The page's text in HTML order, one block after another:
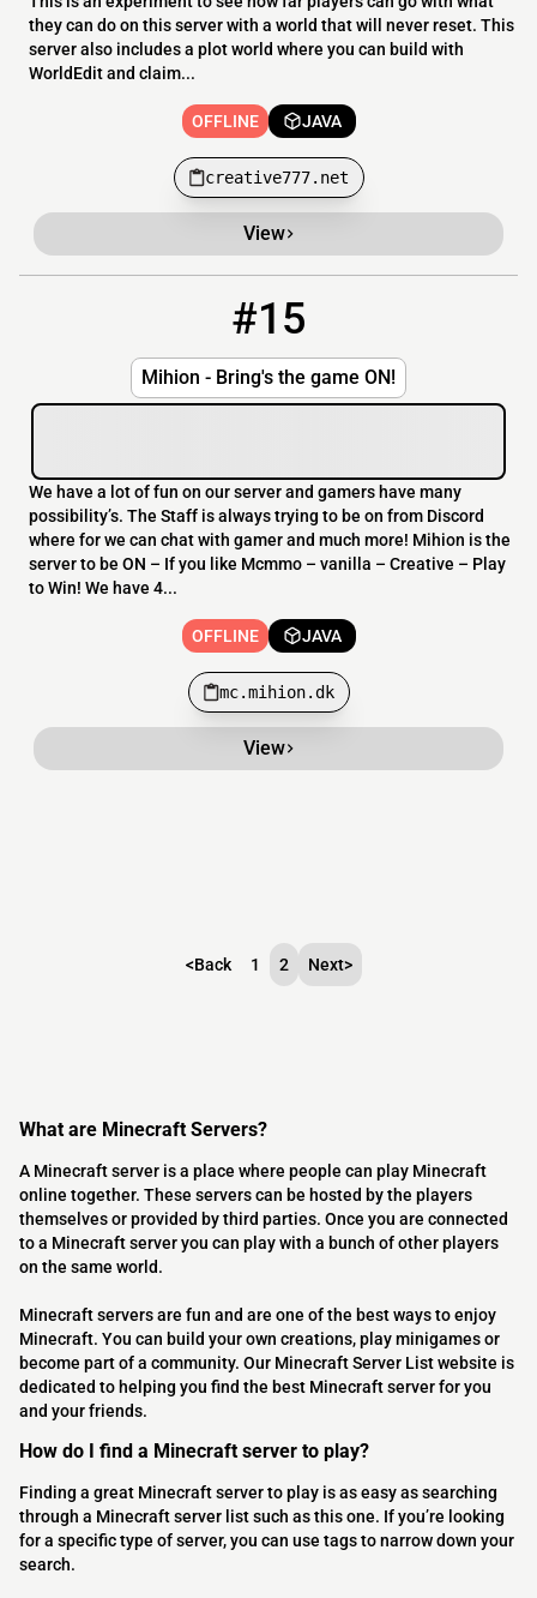
they can do on this server with a world that will never reset. This
server also includes a plot world where you can build with
WorldEdit and claim...
OFFLINE JAVA
creative777.net
View
#15
Mihion - Bring's the game ON!
We have a lot of fun on our server and gamers have many
possibility’s. The Staff is always trying to be on from Discord
where for we can chat with gamer and much more! Mihion is the
server to be ON – If you like Mcmmo – vanilla – Creative – Play
to Win! We have 4...
OFFLINE JAVA
mc.mihion.dk
View
<Back 1 2 Next>
What are Minecraft Servers?
A Minecraft server is a place where people can play Minecraft
online together. These servers can be hosted by the players
themselves or provided by third parties. Once you are connected
to a Minecraft server you can play with a bunch of other players
on the same world.
Minecraft servers are fun and are one of the best ways to enjoy
Minecraft. You can build your own creations, play minigames or
become part of a community. Our Minecraft Server List website is
dedicated to helping you find the best Minecraft server for you
and your friends.
How do I find a Minecraft server to play?
Finding a great Minecraft server to play is as easy as searching
through a Minecraft server list such as this one. If you’re looking
for a specific type of server, you can use tags to narrow down your
search.